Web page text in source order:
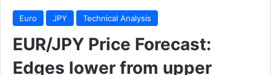
Euro JPY Technical Analysis
EUR/JPY Price Forecast:
Edges lower from upper